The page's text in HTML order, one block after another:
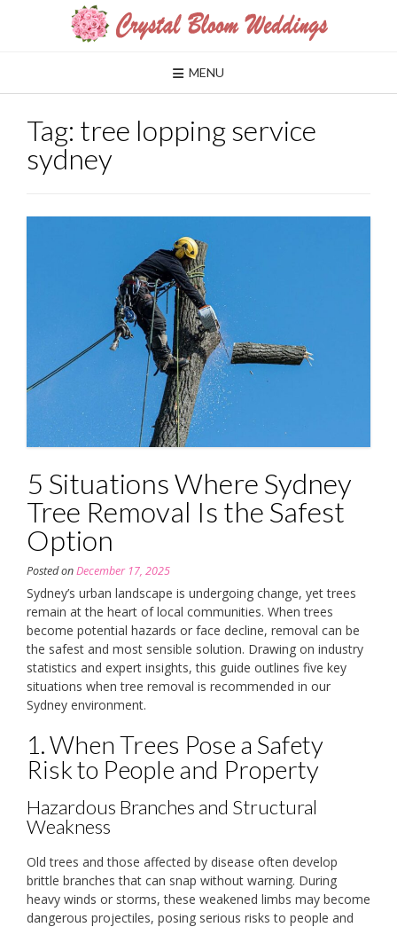
MENU
Tag: tree lopping service
sydney
5 Situations Where Sydney
Tree Removal Is the Safest
Option
Posted onDecember 17, 2025
Sydney’s urban landscape is undergoing change, yet trees
remain at the heart of local communities. When trees
become potential hazards or face decline, removal can be
the safest and most sensible solution. Drawing on industry
statistics and expert insights, this guide outlines five key
situations when tree removal is recommended in our
Sydney environment.
1. When Trees Pose a Safety
Risk to People and Property
Hazardous Branches and Structural
Weakness
Old trees and those affected by disease often develop
brittle branches that can snap without warning. During
heavy winds or storms, these weakened limbs may become
dangerous projectiles, posing serious risks to people and